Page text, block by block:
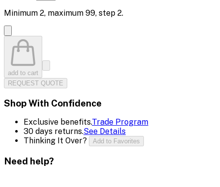
Minimum 2, maximum 99, step 2.
add to cart
REQUEST QUOTE
Shop With Confidence
Exclusive benefits.Trade Program
30 days returns.See Details
Thinking It Over?
Add to Favorites
Need help?